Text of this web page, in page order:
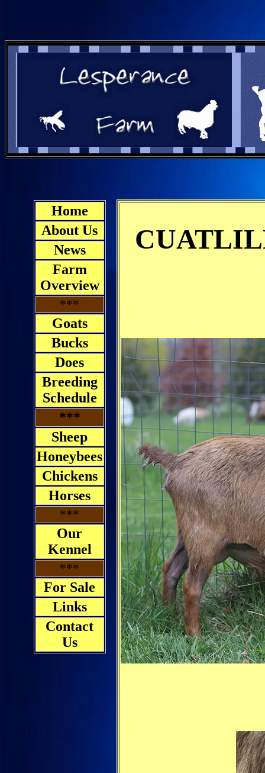
Home
About Us
News
Farm
Overview
***
Goats
Bucks
Does
Breeding
Schedule
***
Sheep
Honeybees
Chickens
Horses
***
Our
Kennel
***
For Sale
Links
Contact
Us